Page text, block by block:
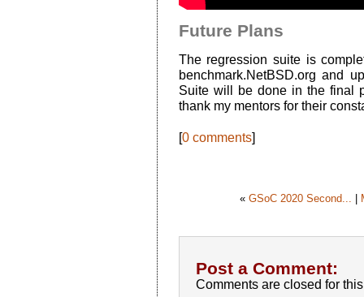
Future Plans
The regression suite is
benchmark.NetBSD.org and
Suite will be done in the final
thank my mentors for their
[0 comments]
«GSoC 2020 Second...
Post a Comment:
Comments are closed for